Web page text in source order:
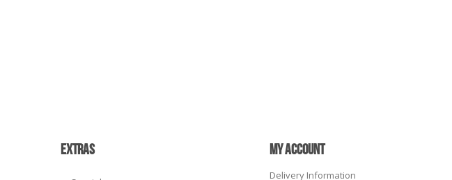
EXTRAS MY ACCOUNT
Delivery Information